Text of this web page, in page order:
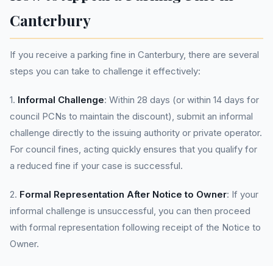
Canterbury
If you receive a parking fine in Canterbury, there are several
steps you can take to challenge it effectively:
1. Informal Challenge: Within 28 days (or within 14 days for
council PCNs to maintain the discount), submit an informal
challenge directly to the issuing authority or private operator.
For council fines, acting quickly ensures that you qualify for
a reduced fine if your case is successful.
2. Formal Representation After Notice to Owner: If your
informal challenge is unsuccessful, you can then proceed
with formal representation following receipt of the Notice to
Owner.